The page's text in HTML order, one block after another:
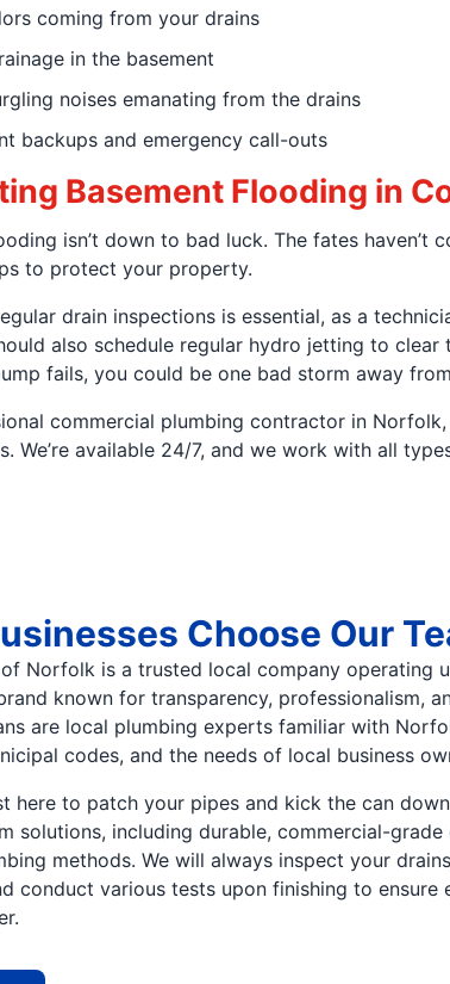
coming from your drains
in the basement
noises emanating from the drains
backups and emergency call-outs
Basement Flooding in
isn’t down to bad luck. The fates haven’t
to protect your property.
drain inspections is essential, as a
also schedule regular hydro jetting to
fails, you could be one bad storm away
commercial plumbing contractor in
We’re available 24/7, and we work with all
Choose Our
Norfolk is a trusted local company operating
known for transparency, professionalism,
are local plumbing experts familiar with
codes, and the needs of local business
here to patch your pipes and kick the can
solutions, including durable, commercial-grade
methods. We will always inspect your
conduct various tests upon finishing to ensure